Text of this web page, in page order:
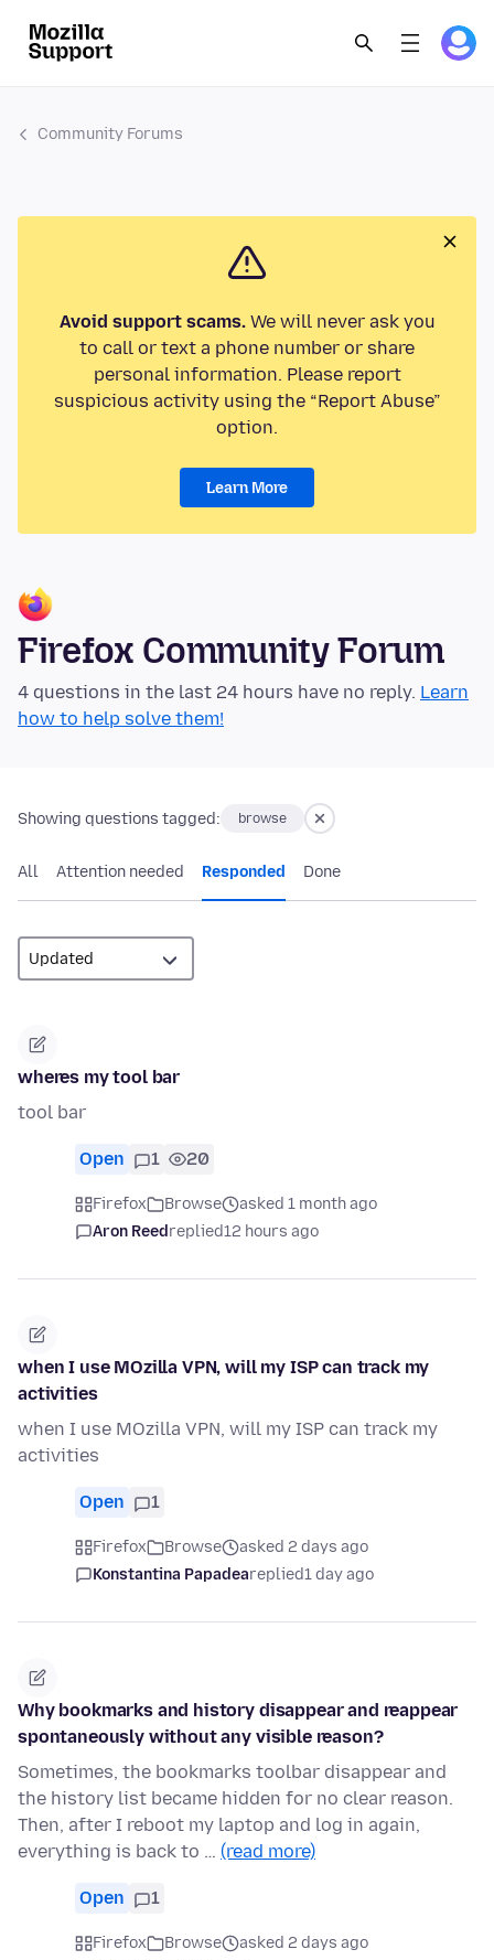
Community Forums
Avoid support scams.We will never ask you
to call or text a phone number or share
personal information. Please report
suspicious activity using the “Report Abuse”
option.
Learn More
Firefox Community Forum
4 questions in the last 24 hours have no reply. Learn
how to help solve them!
Showing questions tagged: browse
All Attention needed Responded Done
wheres my tool bar
tool bar
Open 1 20
Firefox Browse
asked 1 month ago
Aron Reedreplied12 hours ago
when I use MOzilla VPN, will my ISP can track my
activities
when I use MOzilla VPN, will my ISP can track my
activities
Open 1
Firefox Browse
asked 2 days ago
Konstantina Papadeareplied1 day ago
Why bookmarks and history disappear and reappear
spontaneously without any visible reason?
Sometimes, the bookmarks toolbar disappear and
the history list became hidden for no clear reason.
Then, after I reboot my laptop and log in again,
everything is back to … (read more)
Open 1
Firefox Browse
asked 2 days ago